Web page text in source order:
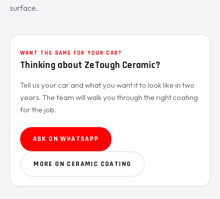
surface.
WANT THE SAME FOR YOUR CAR?
Thinking about ZeTough Ceramic?
Tell us your car and what you want it to look like in two
years. The team will walk you through the right coating
for the job.
ASK ON WHATSAPP
MORE ON CERAMIC COATING